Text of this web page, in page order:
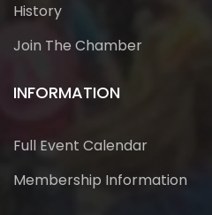
History
Join The Chamber
INFORMATION
Full Event Calendar
Membership Information